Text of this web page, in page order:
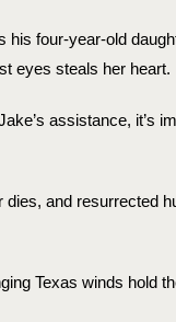
his four-year-old
eyes steals her heart.
assistance, it’s
dies, and resurrected
Texas winds hold